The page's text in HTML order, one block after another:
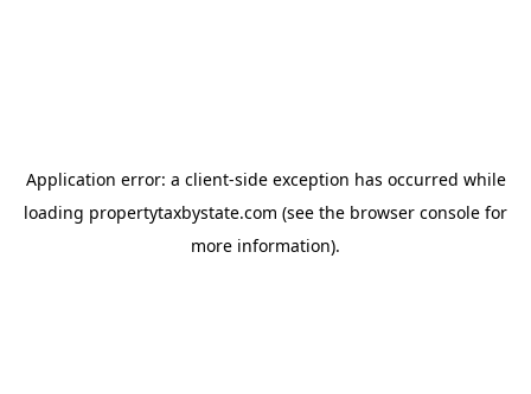
Application error: a client-side exception has occurred while
loading propertytaxbystate.com (see the browser console for
more information).